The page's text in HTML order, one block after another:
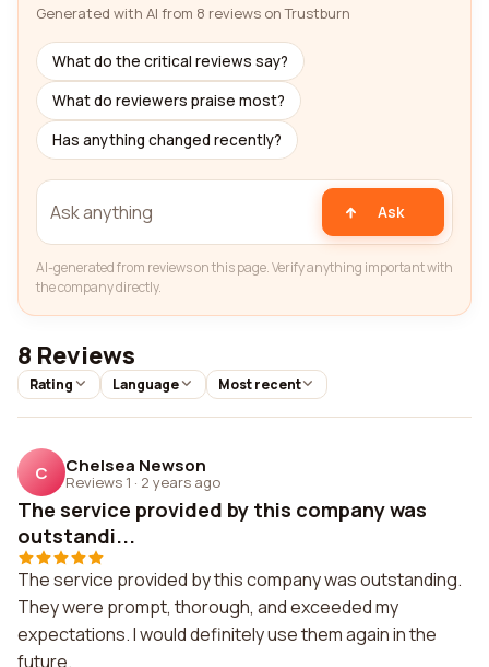
Generated with AI from 8 reviews on Trustburn
What do the critical reviews say?
What do reviewers praise most?
Has anything changed recently?
Ask
AI-generated from reviews on this page. Verify anything important with
the company directly.
8 Reviews
Rating Language Most recent
C Chelsea Newson
Reviews 1 · 2 years ago
The service provided by this company was
outstandi...
The service provided by this company was outstanding.
They were prompt, thorough, and exceeded my
expectations. I would definitely use them again in the
future.